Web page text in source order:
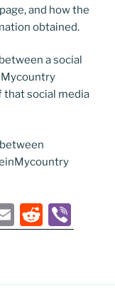
and how the
obtained.
a social
that social media
E
m
l
R
e
di
b